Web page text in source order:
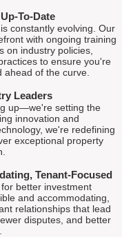
To-Date
constantly evolving. Our
with ongoing training
on industry policies,
to ensure you're
ahead of the curve.
Leaders
up—we're setting the
innovation and
we're redefining
exceptional property
Tenant-Focused
better investment
and accommodating,
relationships that lead
disputes, and better